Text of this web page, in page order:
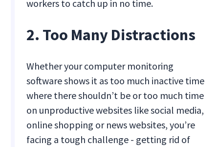
workers to catch up in no time.
2. Too Many Distractions
Whether your computer monitoring
software shows it as too much inactive time
where there shouldn’t be or too much time
on unproductive websites like social media,
online shopping or news websites, you’re
facing a tough challenge - getting rid of